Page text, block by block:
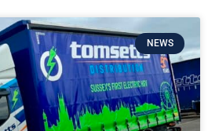
NEWS